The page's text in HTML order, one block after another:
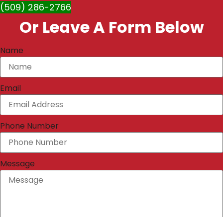
(509) 286-2766
Or Leave A Form Below
Name
Email
Phone Number
Message